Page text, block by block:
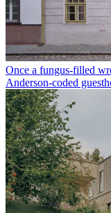
Once a fungus-filled
Anderson-coded